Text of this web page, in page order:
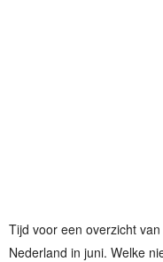
Tijd voor een overzicht
Nederland in juni. Welke